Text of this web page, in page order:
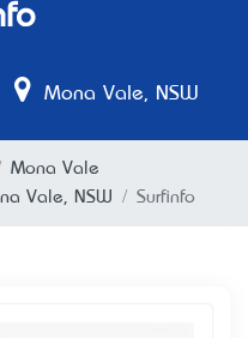
Mona Vale, NSW
Mona Vale
Vale, NSW
Surfinfo